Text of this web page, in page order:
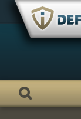
Skip
content